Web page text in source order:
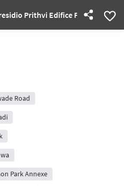
Prithvi Edifice For Rent In
Road
Park Annexe